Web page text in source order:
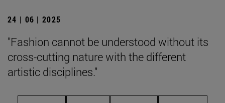
24 | 06 | 2025
"Fashion cannot be understood without its
cross-cutting nature with the different
artistic disciplines."